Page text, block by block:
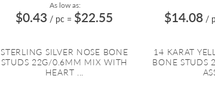
As low as:
$0.43 / pc = $22.55
STERLING SILVER NOSE BONE
STUDS 22G/0.6MM MIX WITH
HEART ...
$14.08 /
14 KARAT
BONE STUDS